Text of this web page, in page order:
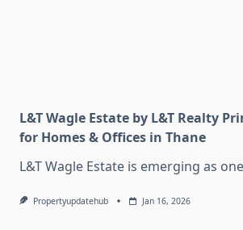
L&T Wagle Estate by L&T Realty
for Homes & Offices in Thane
L&T Wagle Estate is emerging as
Propertyupdatehub Jan 16, 2026